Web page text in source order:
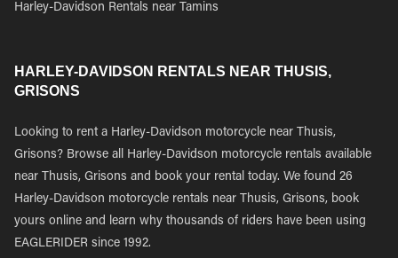
Harley-Davidson Rentals near Tamins
HARLEY-DAVIDSON RENTALS NEAR THUSIS,
GRISONS
Looking to rent a Harley-Davidson motorcycle near Thusis,
Grisons? Browse all Harley-Davidson motorcycle rentals available
near Thusis, Grisons and book your rental today. We found 26
Harley-Davidson motorcycle rentals near Thusis, Grisons, book
yours online and learn why thousands of riders have been using
EAGLERIDER since 1992.